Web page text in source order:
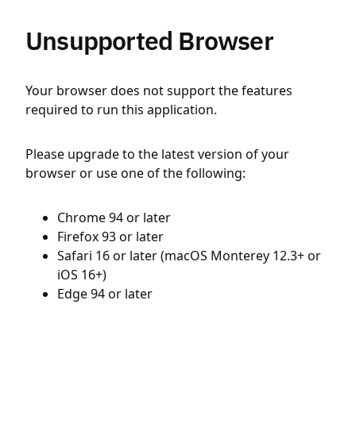
Unsupported Browser
Your browser does not support the features
required to run this application.
Please upgrade to the latest version of your
browser or use one of the following:
Chrome 94 or later
Firefox 93 or later
Safari 16 or later (macOS Monterey 12.3+ or
iOS 16+)
Edge 94 or later